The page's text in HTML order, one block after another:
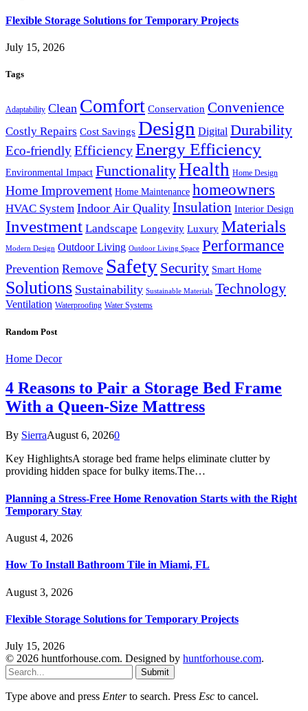
Flexible Storage Solutions for Temporary Projects
July 15, 2026
Tags
Adaptability Clean Comfort Conservation Convenience
Costly Repairs Cost Savings Design Digital Durability
Eco-friendlyEfficiencyEnergy Efficiency
Environmental Impact FunctionalityHealth Home Design
Home Improvement Home Maintenance homeowners
HVAC System Indoor Air Quality Insulation Interior Design
Investment Landscape Longevity Luxury Materials
Modern Design Outdoor Living Outdoor Living Space Performance
Prevention Remove Safety Security Smart Home
Solutions Sustainability Sustainable Materials Technology
Ventilation Waterproofing Water Systems
Random Post
Home Decor
4 Reasons to Pair a Storage Bed Frame
With a Queen-Size Mattress
By SierraAugust 6, 20260
Key HighlightsA storage bed frame helps eliminate clutter by
providing hidden space for bulky items.The…
Planning a Stress-Free Home Renovation Starts with the Right
Temporary Stay
August 4, 2026
How To Install Bathroom Tile in Miami, FL
August 3, 2026
Flexible Storage Solutions for Temporary Projects
July 15, 2026
© 2026 huntforhouse.com. Designed by huntforhouse.com.
Submit
Type above and press Enterto search. Press Esc to cancel.